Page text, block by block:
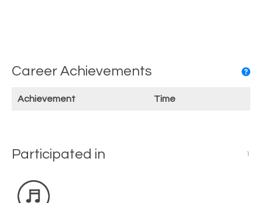
Career Achievements
Achievement Time
Participated in 1